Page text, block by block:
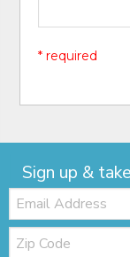
* required
Sign up &
Email:
Zip
Code